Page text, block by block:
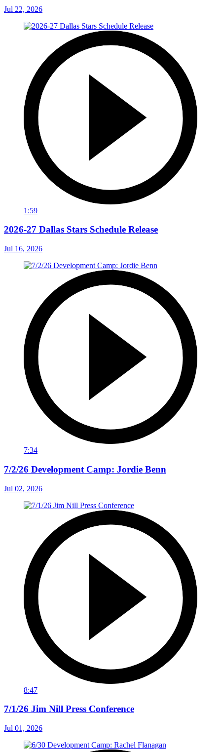
Jul 22, 2026
1:59
2026-27 Dallas Stars Schedule Release
Jul 16, 2026
7:34
7/2/26 Development Camp: Jordie Benn
Jul 02, 2026
8:47
7/1/26 Jim Nill Press Conference
Jul 01, 2026